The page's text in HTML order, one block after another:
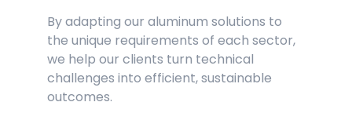
By adapting our aluminum solutions to
the unique requirements of each sector,
we help our clients turn technical
challenges into efficient, sustainable
outcomes.